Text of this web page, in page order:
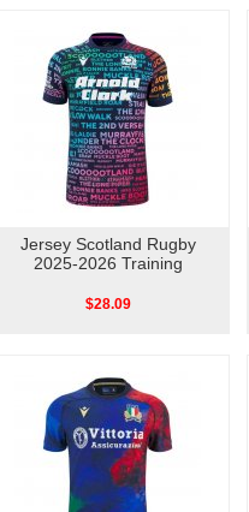
Jersey Scotland Rugby
2025-2026 Training
$28.09